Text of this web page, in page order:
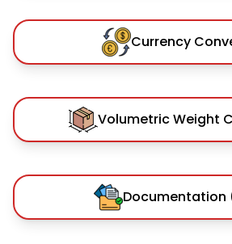
Currency
Volumetric Weight
Documentation